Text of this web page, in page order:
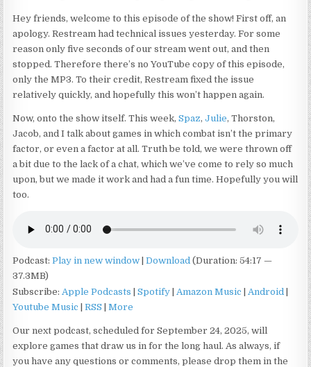
Hey friends, welcome to this episode of the show! First off, an
apology. Restream had technical issues yesterday. For some
reason only five seconds of our stream went out, and then
stopped. Therefore there’s no YouTube copy of this episode,
only the MP3. To their credit, Restream fixed the issue
relatively quickly, and hopefully this won’t happen again.
Now, onto the show itself. This week,Spaz,Julie, Thorston,
Jacob, and I talk about games in which combat isn’t the primary
factor, or even a factor at all. Truth be told, we were thrown off
a bit due to the lack of a chat, which we’ve come to rely so much
upon, but we made it work and had a fun time. Hopefully you will
too.
Podcast:Play in new window |Download (Duration: 54:17 —
37.3MB)
Subscribe: Apple Podcasts |Spotify | Amazon Music | Android |
Youtube Music |RSS |More
Our next podcast, scheduled for September 24, 2025, will
explore games that draw us in for the long haul. As always, if
you have any questions or comments, please drop them in the